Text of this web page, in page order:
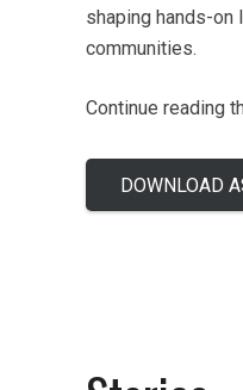
shaping hands-
communities.
Continue reading
DOWNLOAD